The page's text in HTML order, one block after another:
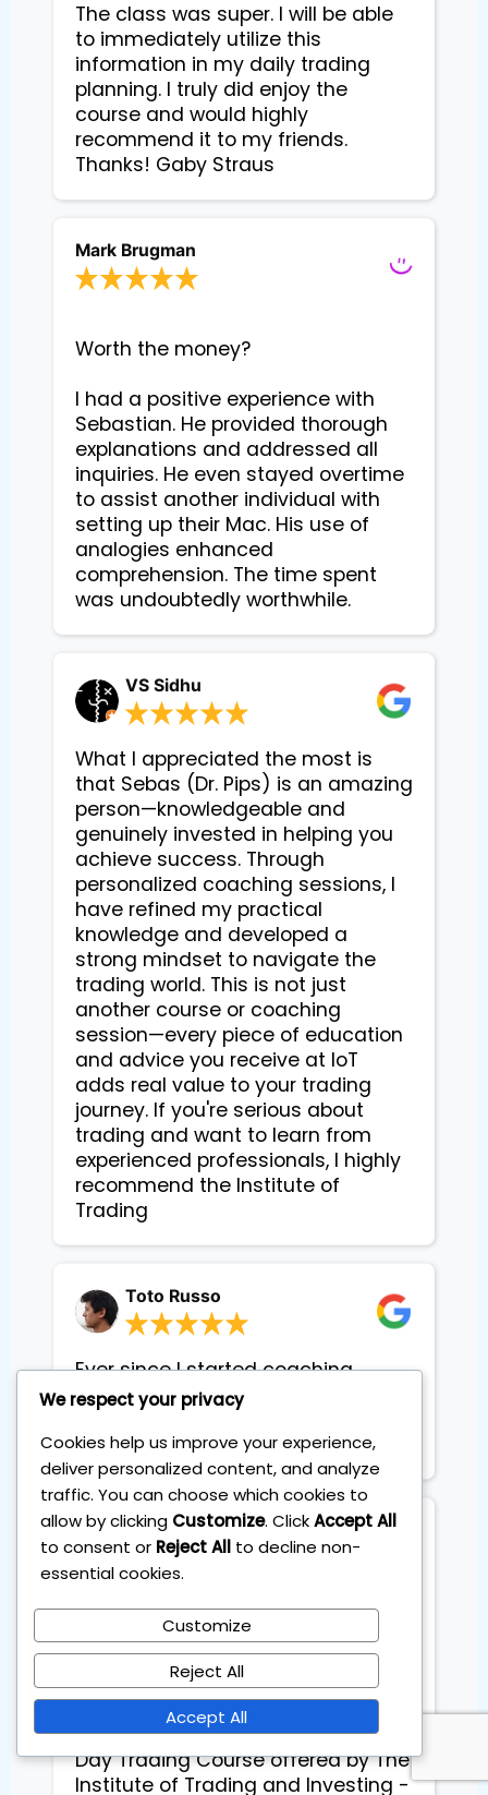
The class was super. I will be able
to immediately utilize this
information in my daily trading
planning. I truly did enjoy the
course and would highly
recommend it to my friends.
Thanks! Gaby Straus
Mark Brugman
Worth the money?
I had a positive experience with
Sebastian. He provided thorough
explanations and addressed all
inquiries. He even stayed overtime
to assist another individual with
setting up their Mac. His use of
analogies enhanced
comprehension. The time spent
VS Sidhu
What I appreciated the most is
that Sebas (Dr. Pips) is an amazing
person—knowledgeable and
genuinely invested in helping you
achieve success. Through
personalized coaching sessions, I
have refined my practical
knowledge and developed a
strong mindset to navigate the
trading world. This is not just
another course or coaching
session—every piece of education
and advice you receive at IoT
adds real value to your trading
journey. If you're serious about
trading and want to learn from
experienced professionals, I highly
recommend the Institute of
Trading
Toto Russo
Ever since I started coaching
sessions, I am geting constant
Basically it pays for itself
Francesca
Flights schedule planner
Exceptional Day Trading Course
with Accent on Backtesting
I recently completed the Master
Day Trading Course offered by The
Institute of Trading and Investing -
We respect your privacy
Cookies help us improve your experience,
deliver personalized content, and analyze
traffic. You can choose which cookies to
allow by clicking Customize. ClickAccept All
to consent or Reject All to decline non-
essential cookies.
Customize
Reject All
Accept All